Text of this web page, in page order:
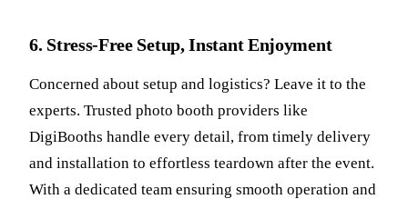
6. Stress-Free Setup, Instant Enjoyment
Concerned about setup and logistics? Leave it to the
experts. Trusted photo booth providers like
DigiBooths handle every detail, from timely delivery
and installation to effortless teardown after the event.
With a dedicated team ensuring smooth operation and